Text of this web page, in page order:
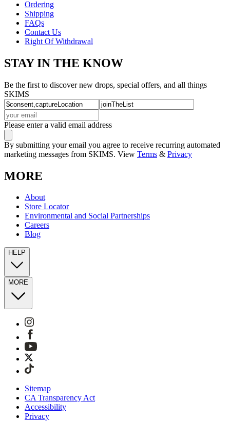
Ordering
Shipping
FAQs
Contact Us
Right Of Withdrawal
STAY IN THE KNOW
Be the first to discover new drops, special offers, and all things
SKIMS
Please enter a valid email address
By submitting your email you agree to receive recurring automated
marketing messages from SKIMS. View Terms & Privacy
MORE
About
Store Locator
Environmental and Social Partnerships
Careers
Blog
HELP
MORE
Sitemap
CA Transparency Act
Accessibility
Privacy